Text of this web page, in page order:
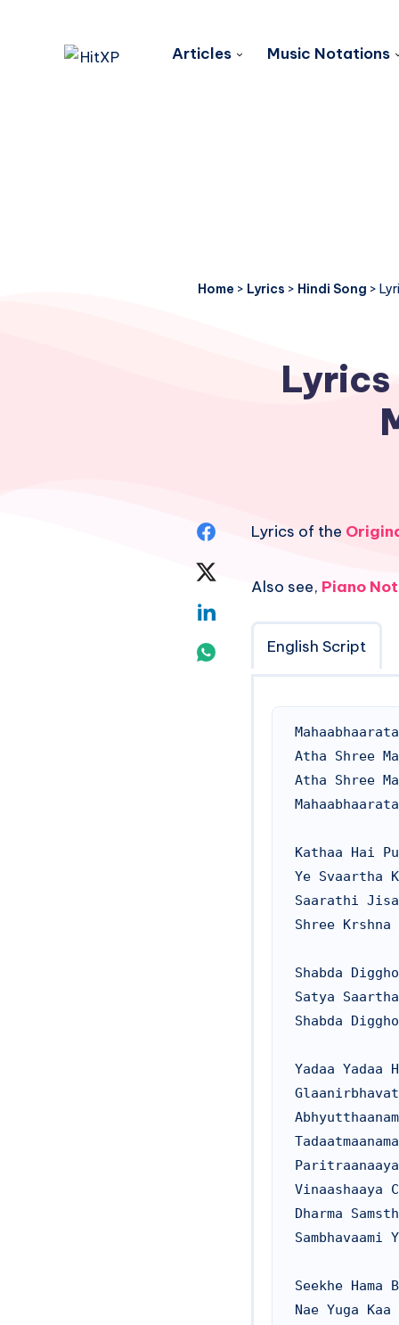
Articles Music Notations
Home > Lyrics > Hindi Song >
Share
Twitter
Linkedin
Lyrics of the
Also see, Piano
English Script
Atha Shree
Atha Shree
Kathaa Hai
Ye Svaartha
Saarathi
Shree
Shabda
Satya
Shabda
Yadaa Yadaa
Paritraanaaya
Vinaashaaya
Dharma
Sambhavaami
Seekhe Hama
Nae Yuga